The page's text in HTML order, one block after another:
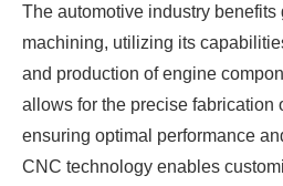
The automotive industry benefits
machining, utilizing its
and production of engine
allows for the precise fabrication
ensuring optimal performance
CNC technology enables